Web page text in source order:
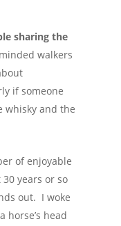
sharing the
walkers
if someone
whisky and the
of enjoyable
years or so
out. I woke
horse’s head